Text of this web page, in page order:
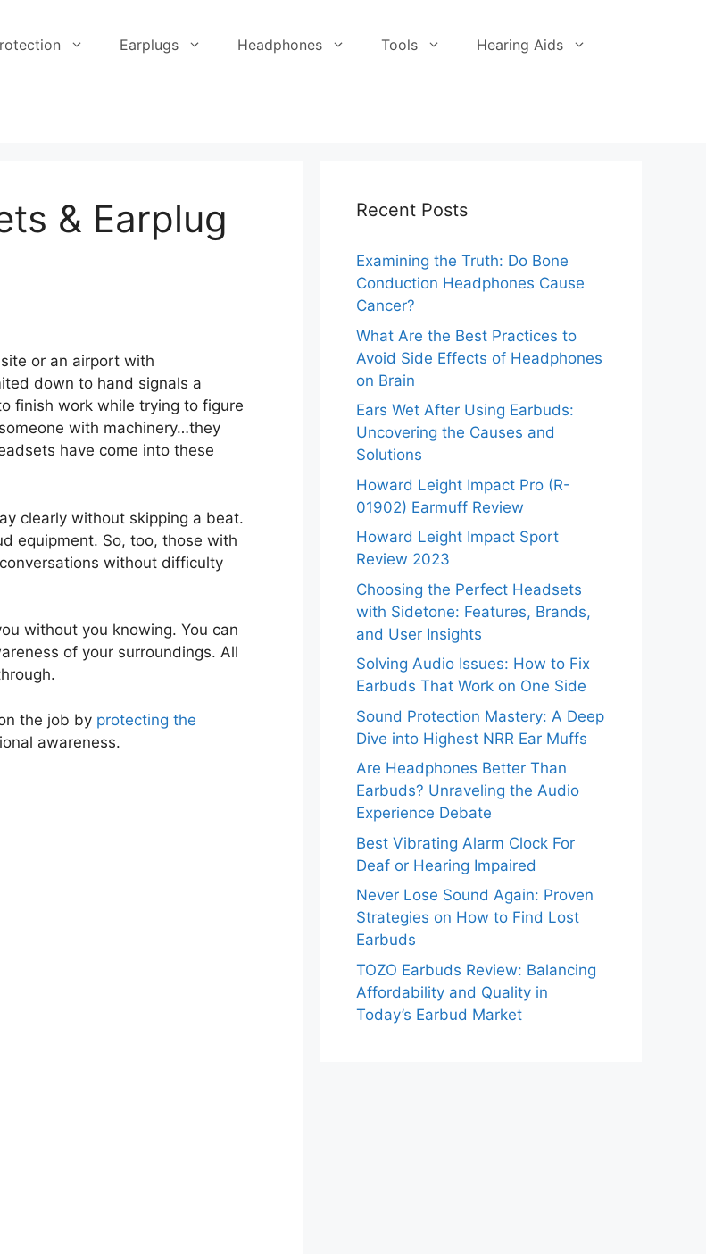
Earplugs Headphones Tools Hearing Aids
& Earplug
or an airport with
down to hand signals a
finish work while trying to figure
with machinery…they
have come into these
clearly without skipping a beat.
equipment. So, too, those with
without difficulty
without you knowing. You can
of your surroundings. All
the job by protecting the
awareness.
Recent Posts
Examining the Truth: Do Bone
Conduction Headphones Cause
Cancer?
What Are the Best Practices to
Avoid Side Effects of Headphones
on Brain
Ears Wet After Using Earbuds:
Uncovering the Causes and
Solutions
Howard Leight Impact Pro (R-
01902) Earmuff Review
Howard Leight Impact Sport
Review 2023
Choosing the Perfect Headsets
with Sidetone: Features, Brands,
and User Insights
Solving Audio Issues: How to Fix
Earbuds That Work on One Side
Sound Protection Mastery: A Deep
Dive into Highest NRR Ear Muffs
Are Headphones Better Than
Earbuds? Unraveling the Audio
Experience Debate
Best Vibrating Alarm Clock For
Deaf or Hearing Impaired
Never Lose Sound Again: Proven
Strategies on How to Find Lost
Earbuds
TOZO Earbuds Review: Balancing
Affordability and Quality in
Today’s Earbud Market